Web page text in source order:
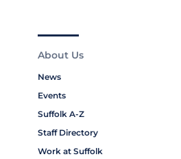
About Us
News
Events
Suffolk A-Z
Staff Directory
Work at Suffolk